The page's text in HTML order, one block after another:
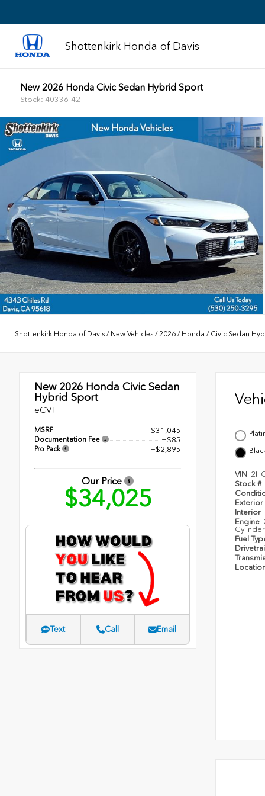
Shottenkirk Honda of Davis
New 2026 Honda Civic Sedan Hybrid Sport
Stock: 40336-42
Shottenkirk Honda of Davis / New Vehicles /2026 / Honda / Civic Sedan
New 2026 Honda Civic Sedan
Hybrid Sport
eCVT
MSRP $31,045
Documentation Fee +$85
Pro Pack +$2,895
Our Price
$34,025
Text Call Email
VIN
Stock #
Exterior
Interior
Engine
Cylinder
Fuel